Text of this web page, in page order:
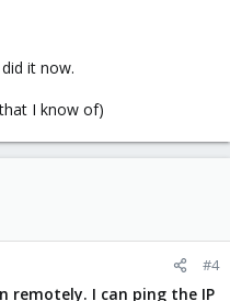
it now.
I know of)
#4
remotely. I can ping the IP